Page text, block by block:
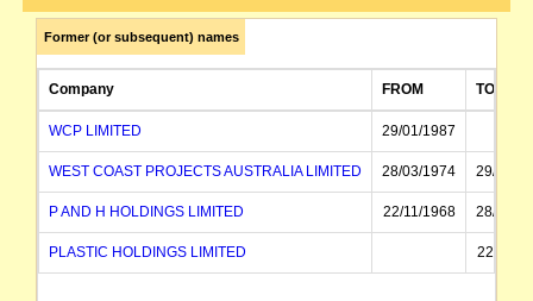
Former (or subsequent) names
Company FROM TO
WCP LIMITED 29/01/1987
WEST COAST PROJECTS AUSTRALIA LIMITED 28/03/1974 29/01/
P AND H HOLDINGS LIMITED 22/11/1968 28/03/
PLASTIC HOLDINGS LIMITED 22/11/